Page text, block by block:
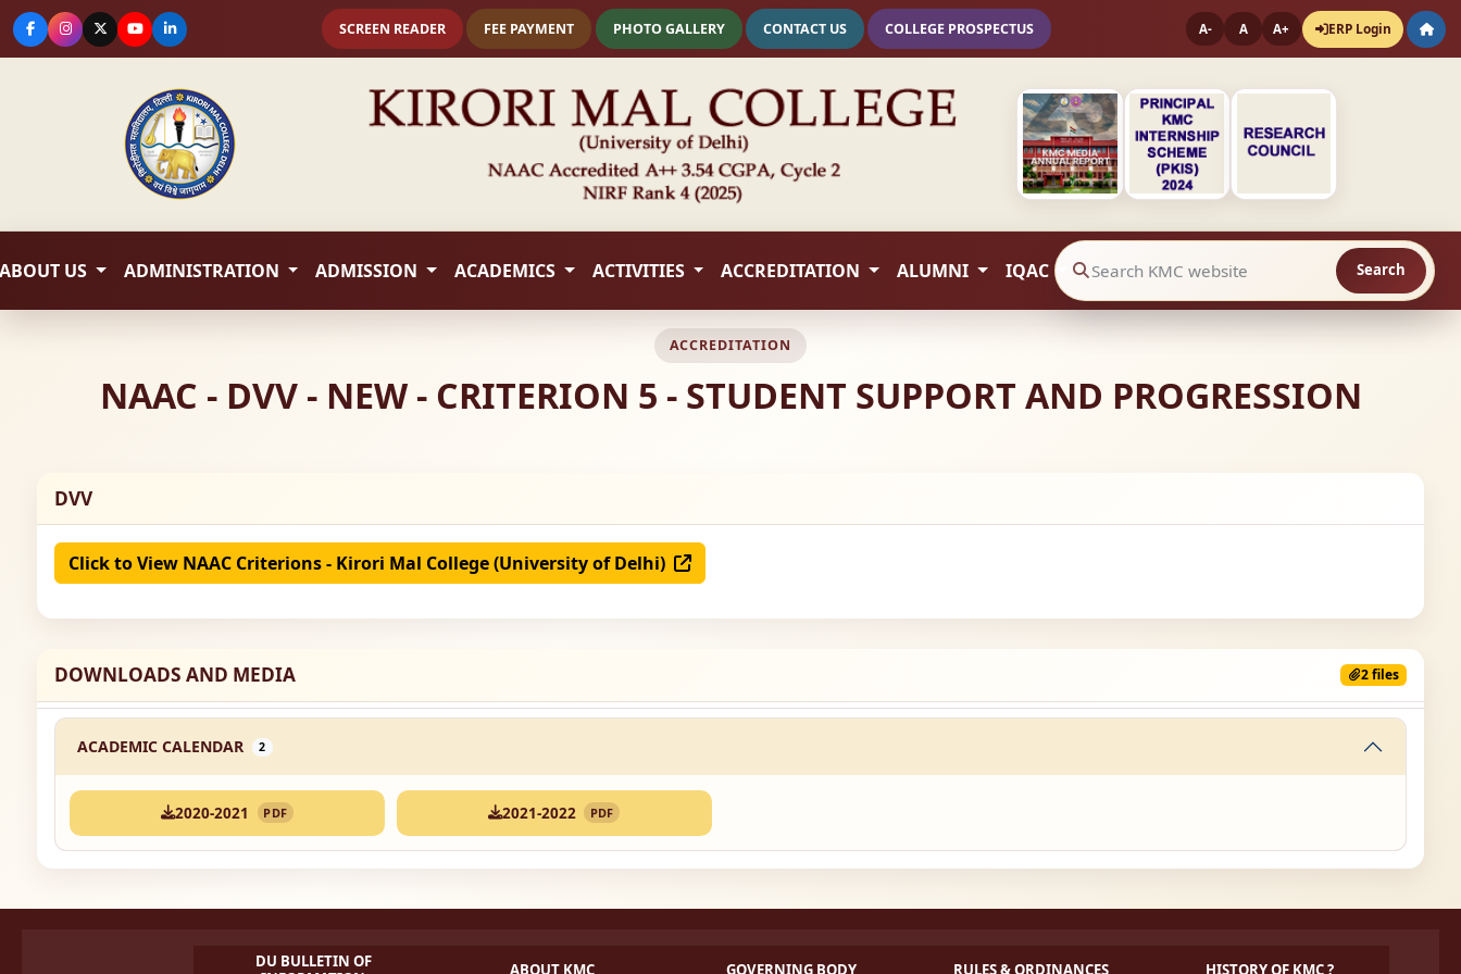
SCREEN READER FEE PAYMENT PHOTO GALLERY CONTACT US COLLEGE PROSPECTUS A- A A+ ERP Login
ABOUT US ADMINISTRATION ADMISSION ACADEMICS ACTIVITIES ACCREDITATION ALUMNI IQAC Search website contents Search
ACCREDITATION
NAAC - DVV - NEW - CRITERION 5 - STUDENT SUPPORT AND PROGRESSION
DVV
Click to View NAAC Criterions - Kirori Mal College (University of Delhi)
DOWNLOADS AND MEDIA 2 files
ACADEMIC CALENDAR 2
2020-2021 PDF 2021-2022 PDF
DU BULLETIN OF
ABOUT KMC GOVERNING BODY RULES & ORDINANCES HISTORY OF KMC ?